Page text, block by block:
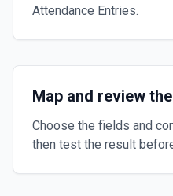
Attendance Entries.
Map and review
Choose the fields and
then test the result